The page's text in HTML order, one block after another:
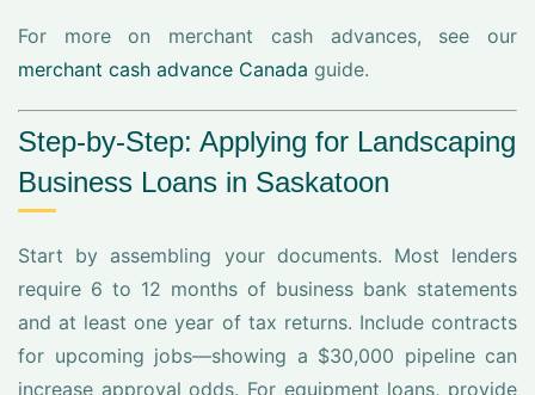
For more on merchant cash advances, see our
merchant cash advance Canada guide.
Step-by-Step: Applying for Landscaping
Business Loans in Saskatoon
Start by assembling your documents. Most lenders
require 6 to 12 months of business bank statements
and at least one year of tax returns. Include contracts
for upcoming jobs—showing a $30,000 pipeline can
increase approval odds. For equipment loans, provide